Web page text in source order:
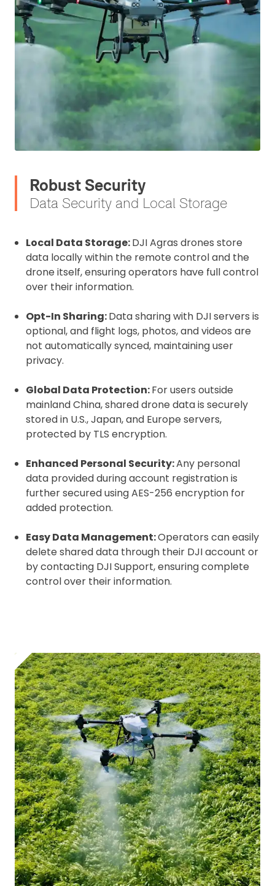
Robust Security
Data Security and Local Storage
Local Data Storage:DJI Agras drones store
data locally within the remote control and the
drone itself, ensuring operators have full control
over their information.
Opt-In Sharing:Data sharing with DJI servers is
optional, and flight logs, photos, and videos are
not automatically synced, maintaining user
privacy.
Global Data Protection:For users outside
mainland China, shared drone data is securely
stored in U.S., Japan, and Europe servers,
protected by TLS encryption.
Enhanced Personal Security:Any personal
data provided during account registration is
further secured using AES-256 encryption for
added protection.
Easy Data Management:Operators can easily
delete shared data through their DJI account or
by contacting DJI Support, ensuring complete
control over their information.
2. Upload your documents
and documentation to complete you
rental
CAA Flyer ID
Click to register for free.
Operator ID
affixed to the aircraft before flight
Operator ID
Proof of Insurance
Upload Document
Recommended insurer is
Click to get
Upload and Confirm Booking